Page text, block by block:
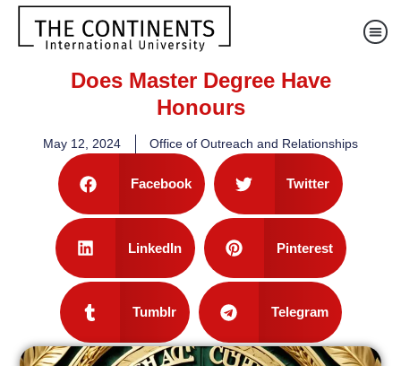
Does Master Degree Have
Honours
May 12, 2024 Office of Outreach and Relationships
Facebook Twitter
LinkedIn Pinterest
Tumblr Telegram